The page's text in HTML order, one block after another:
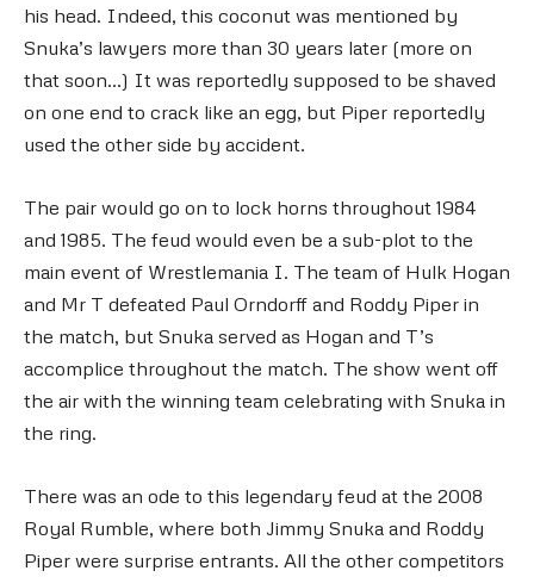
his head. Indeed, this coconut was mentioned by
Snuka’s lawyers more than 30 years later (more on
that soon…) It was reportedly supposed to be shaved
on one end to crack like an egg, but Piper reportedly
used the other side by accident.
The pair would go on to lock horns throughout 1984
and 1985. The feud would even be a sub-plot to the
main event of Wrestlemania I. The team of Hulk Hogan
and Mr T defeated Paul Orndorff and Roddy Piper in
the match, but Snuka served as Hogan and T’s
accomplice throughout the match. The show went off
the air with the winning team celebrating with Snuka in
the ring.
There was an ode to this legendary feud at the 2008
Royal Rumble, where both Jimmy Snuka and Roddy
Piper were surprise entrants. All the other competitors